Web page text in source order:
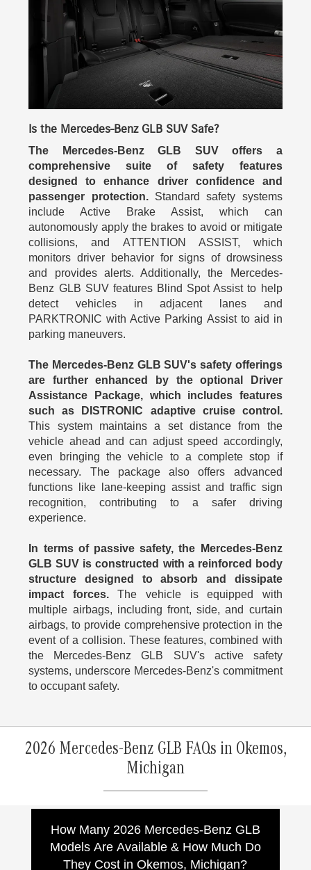
Is the Mercedes-Benz GLB SUV Safe?
The Mercedes-Benz GLB SUV offers a
comprehensive suite of safety features
designed to enhance driver confidence and
passenger protection.Standard safety systems
include Active Brake Assist, which can
autonomously apply the brakes to avoid or mitigate
collisions, and ATTENTION ASSIST, which
monitors driver behavior for signs of drowsiness
and provides alerts. Additionally, the Mercedes-
Benz GLB SUV features Blind Spot Assist to help
detect vehicles in adjacent lanes and
PARKTRONIC with Active Parking Assist to aid in
parking maneuvers.
The Mercedes-Benz GLB SUV's safety offerings
are further enhanced by the optional Driver
Assistance Package, which includes features
such as DISTRONIC adaptive cruise control.
This system maintains a set distance from the
vehicle ahead and can adjust speed accordingly,
even bringing the vehicle to a complete stop if
necessary. The package also offers advanced
functions like lane-keeping assist and traffic sign
recognition, contributing to a safer driving
experience.
In terms of passive safety, the Mercedes-Benz
GLB SUV is constructed with a reinforced body
structure designed to absorb and dissipate
impact forces.The vehicle is equipped with
multiple airbags, including front, side, and curtain
airbags, to provide comprehensive protection in the
event of a collision. These features, combined with
the Mercedes-Benz GLB SUV's active safety
systems, underscore Mercedes-Benz's commitment
to occupant safety.
2026 Mercedes-Benz GLB FAQs in Okemos,
Michigan
How Many 2026 Mercedes-Benz GLB
Models Are Available & How Much Do
They Cost in Okemos, Michigan?